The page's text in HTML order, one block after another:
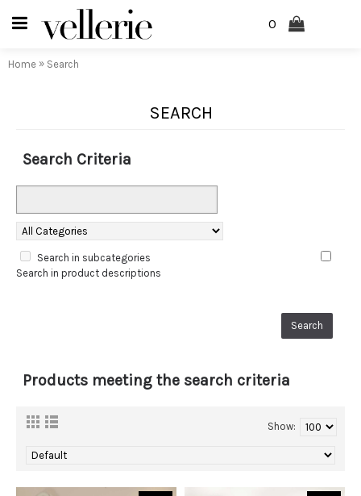
0
Home » Search
SEARCH
Search Criteria
Search in subcategories
Search in product descriptions
Products meeting the search criteria
Show: